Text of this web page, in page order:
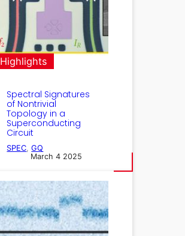
Highlights
Spectral Signatures
of Nontrivial
Topology in a
Superconducting
Circuit
SPEC , GQ
March 4 2025